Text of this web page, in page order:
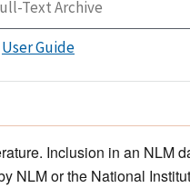
User Guide
Inclusion in an NLM
NLM or the National